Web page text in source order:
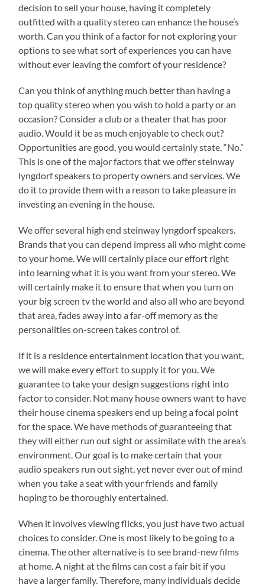
decision to sell your house, having it completely
outfitted with a quality stereo can enhance the house’s
worth. Can you think of a factor for not exploring your
options to see what sort of experiences you can have
without ever leaving the comfort of your residence?
Can you think of anything much better than having a
top quality stereo when you wish to hold a party or an
occasion? Consider a club or a theater that has poor
audio. Would it be as much enjoyable to check out?
Opportunities are good, you would certainly state, “No.”
This is one of the major factors that we offer steinway
lyngdorf speakers to property owners and services. We
do it to provide them with a reason to take pleasure in
investing an evening in the house.
We offer several high end steinway lyngdorf speakers.
Brands that you can depend impress all who might come
to your home. We will certainly place our effort right
into learning what it is you want from your stereo. We
will certainly make it to ensure that when you turn on
your big screen tv the world and also all who are beyond
that area, fades away into a far-off memory as the
personalities on-screen takes control of.
If it is a residence entertainment location that you want,
we will make every effort to supply it for you. We
guarantee to take your design suggestions right into
factor to consider. Not many house owners want to have
their house cinema speakers end up being a focal point
for the space. We have methods of guaranteeing that
they will either run out sight or assimilate with the area’s
environment. Our goal is to make certain that your
audio speakers run out sight, yet never ever out of mind
when you take a seat with your friends and family
hoping to be thoroughly entertained.
When it involves viewing flicks, you just have two actual
choices to consider. One is most likely to be going to a
cinema. The other alternative is to see brand-new films
at home. A night at the films can cost a fair bit if you
have a larger family. Therefore, many individuals decide